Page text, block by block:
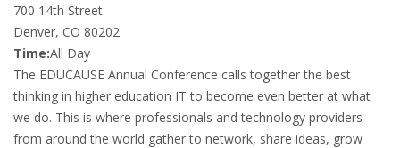
700 14th Street
Denver, CO 80202
Time:All Day
The EDUCAUSE Annual Conference calls together the best
thinking in higher education IT to become even better at what
we do. This is where professionals and technology providers
from around the world gather to network, share ideas, grow